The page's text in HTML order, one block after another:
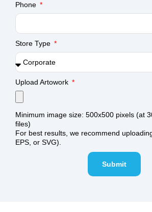
Phone
Store Type
Upload Artowork
Minimum image size: 500x500 pixels (at
files)
For best results, we recommend
EPS, or SVG).
Submit